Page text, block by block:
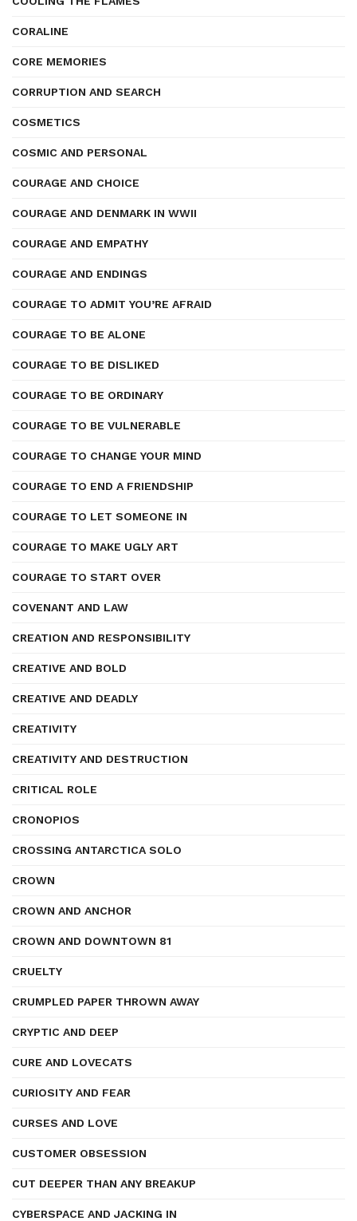
CORALINE
CORE MEMORIES
CORRUPTION AND SEARCH
COSMETICS
COSMIC AND PERSONAL
COURAGE AND CHOICE
COURAGE AND DENMARK IN WWII
COURAGE AND EMPATHY
COURAGE AND ENDINGS
COURAGE TO ADMIT YOU’RE AFRAID
COURAGE TO BE ALONE
COURAGE TO BE DISLIKED
COURAGE TO BE ORDINARY
COURAGE TO BE VULNERABLE
COURAGE TO CHANGE YOUR MIND
COURAGE TO END A FRIENDSHIP
COURAGE TO LET SOMEONE IN
COURAGE TO MAKE UGLY ART
COURAGE TO START OVER
COVENANT AND LAW
CREATION AND RESPONSIBILITY
CREATIVE AND BOLD
CREATIVE AND DEADLY
CREATIVITY
CREATIVITY AND DESTRUCTION
CRITICAL ROLE
CRONOPIOS
CROSSING ANTARCTICA SOLO
CROWN
CROWN AND ANCHOR
CROWN AND DOWNTOWN 81
CRUELTY
CRUMPLED PAPER THROWN AWAY
CRYPTIC AND DEEP
CURE AND LOVECATS
CURIOSITY AND FEAR
CURSES AND LOVE
CUSTOMER OBSESSION
CUT DEEPER THAN ANY BREAKUP
CYBERSPACE AND JACKING IN